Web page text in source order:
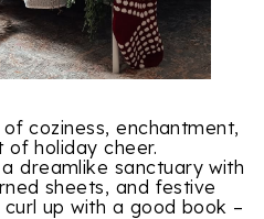
coziness, enchantment,
holiday cheer.
dreamlike sanctuary with
sheets, and festive
up with a good book –